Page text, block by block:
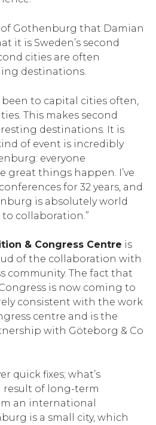
Gothenburg that Damian
it is Sweden’s second
cities are often
destinations.
been to capital cities often,
This makes second
destinations. It is
of event is incredibly
everyone
great things happen. I’ve
for 32 years, and
is absolutely world
collaboration.”
& Congress Centre is
of the collaboration with
community. The fact that
is now coming to
consistent with the work
centre and is the
with Göteborg & Co
quick fixes; what’s
result of long-term
an international
is a small city, which